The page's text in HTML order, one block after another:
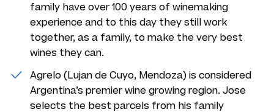
family have over 100 years of winemaking
experience and to this day they still work
together, as a family, to make the very best
wines they can.
Agrelo (Lujan de Cuyo, Mendoza) is considered
Argentina’s premier wine growing region. Jose
selects the best parcels from his family